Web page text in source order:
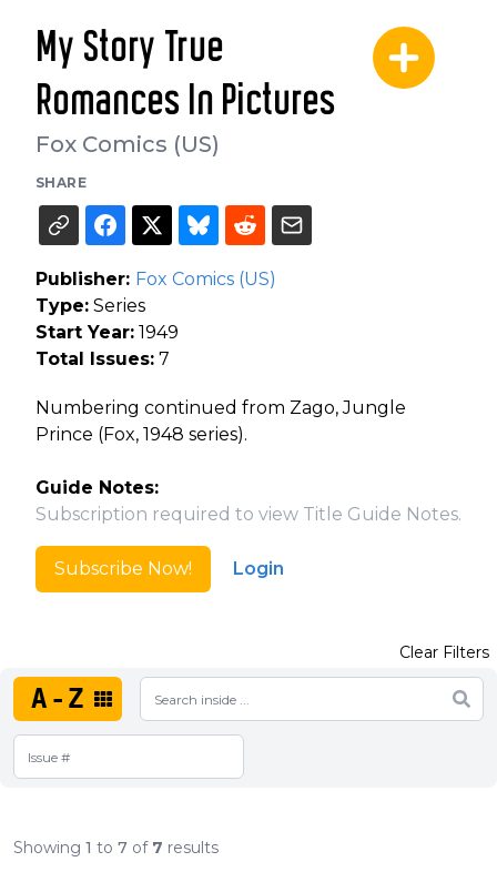
My Story True
Romances In Pictures
Fox Comics (US)
SHARE
Publisher: Fox Comics (US)
Type: Series
Start Year: 1949
Total Issues: 7
Numbering continued from Zago, Jungle
Prince (Fox, 1948 series).
Guide Notes:
Subscription required to view Title Guide Notes.
Subscribe Now! Login
A-Z
Clear Filters
Showing 1 to 7 of 7 results